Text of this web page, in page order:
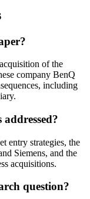
of the
company BenQ
including
entry strategies, the
Siemens, and the
acquisitions.
question?